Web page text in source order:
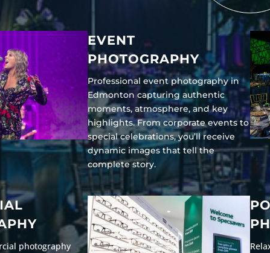
EVENT
PHOTOGRAPHY
Professional event photography in
Edmonton capturing authentic
moments, atmosphere, and key
highlights. From corporate events to
special celebrations, you’ll receive
dynamic images that tell the
complete story.
photography